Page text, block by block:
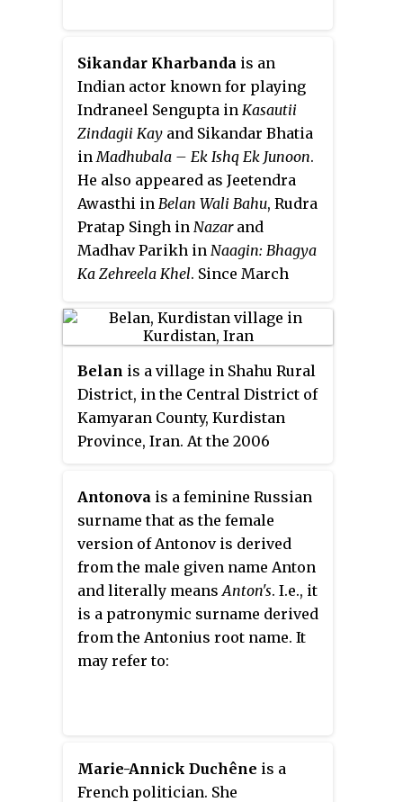
Sikandar Kharbanda is an
Indian actor known for playing
Indraneel Sengupta in Kasautii
Zindagii Kay and Sikandar Bhatia
in Madhubala – Ek Ishq Ek Junoon.
He also appeared as Jeetendra
Awasthi in Belan Wali Bahu, Rudra
Pratap Singh in Nazarand
Madhav Parikh in Naagin: Bhagya
Ka Zehreela Khel. Since March
Avinash Jindal in Zee TV'sGuddan
Tumse Na Ho Payega.
Belan is a village in Shahu Rural
District, in the Central District of
Kamyaran County, Kurdistan
Province, Iran. At the 2006
in 86 families.
Antonova is a feminine Russian
surname that as the female
version of Antonov is derived
from the male given name Anton
and literally means Anton's. I.e., it
is a patronymic surname derived
from the Antonius root name. It
may refer to:
Marie-Annick Duchêne is a
French politician. She